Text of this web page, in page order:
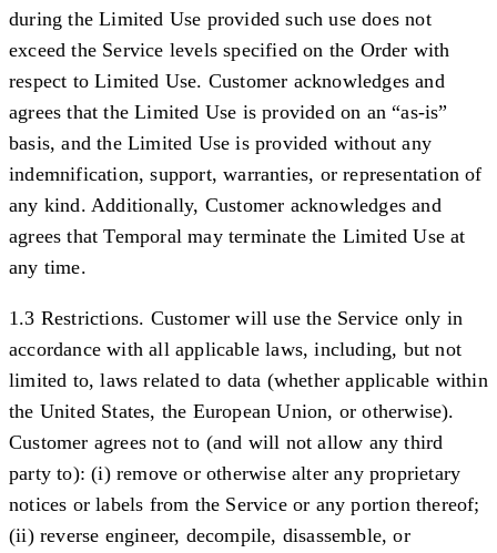
during the Limited Use provided such use does not
exceed the Service levels specified on the Order with
respect to Limited Use. Customer acknowledges and
agrees that the Limited Use is provided on an “as-is”
basis, and the Limited Use is provided without any
indemnification, support, warranties, or representation of
any kind. Additionally, Customer acknowledges and
agrees that Temporal may terminate the Limited Use at
any time.
1.3 Restrictions. Customer will use the Service only in
accordance with all applicable laws, including, but not
limited to, laws related to data (whether applicable within
the United States, the European Union, or otherwise).
Customer agrees not to (and will not allow any third
party to): (i) remove or otherwise alter any proprietary
notices or labels from the Service or any portion thereof;
(ii) reverse engineer, decompile, disassemble, or